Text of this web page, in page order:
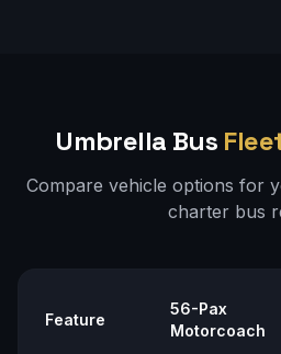
Umbrella Bus
Compare vehicle options for
charter bus
Feature
56-Pax
Motorcoach